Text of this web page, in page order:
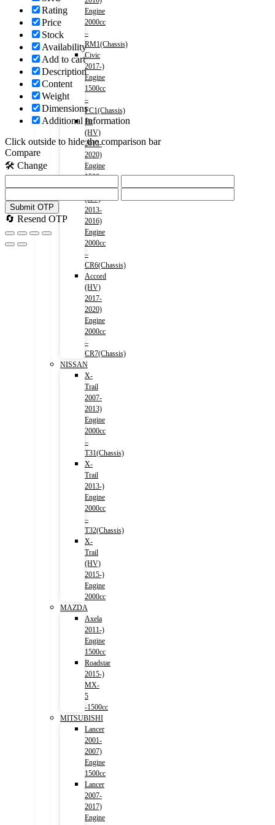
Engine
2000cc
–
RM1(Chassis)
Civic
2017-)
Engine
1500cc
–
FC1(Chassis)
Fit
(HV)
2013-
2020)
Engine
1500cc
Accord
(HV)
2013-
2016)
Engine
2000cc
–
CR6(Chassis)
Accord
(HV)
2017-
2020)
Engine
2000cc
–
CR7(Chassis)
NISSAN
X-
Trail
2007-
2013)
Engine
2000cc
–
T31(Chassis)
X-
Trail
2013-)
Engine
2000cc
–
T32(Chassis)
X-
Trail
(HV)
2015-)
Engine
2000cc
MAZDA
Axela
2011-)
Engine
1500cc
Roadstar
2015-)
MX-
5
-1500cc
MITSUBISHI
Lancer
2001-
2007)
Engine
1500cc
Lancer
2007-
2017)
Engine
Rating
Price
Stock
Availability
Add to cart
Description
Content
Weight
Dimensions
Additional information
Click outside to hide the comparison bar
Compare
🛠️ Change
Submit OTP
🔄 Resend OTP